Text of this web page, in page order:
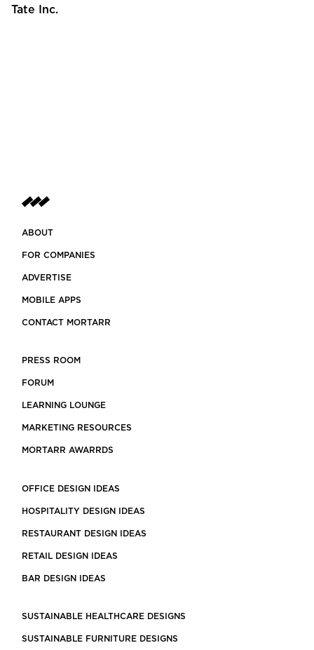
Tate Inc.
ABOUT
FOR COMPANIES
ADVERTISE
MOBILE APPS
CONTACT MORTARR
PRESS ROOM
FORUM
LEARNING LOUNGE
MARKETING RESOURCES
MORTARR AWARRDS
OFFICE DESIGN IDEAS
HOSPITALITY DESIGN IDEAS
RESTAURANT DESIGN IDEAS
RETAIL DESIGN IDEAS
BAR DESIGN IDEAS
SUSTAINABLE HEALTHCARE DESIGNS
SUSTAINABLE FURNITURE DESIGNS